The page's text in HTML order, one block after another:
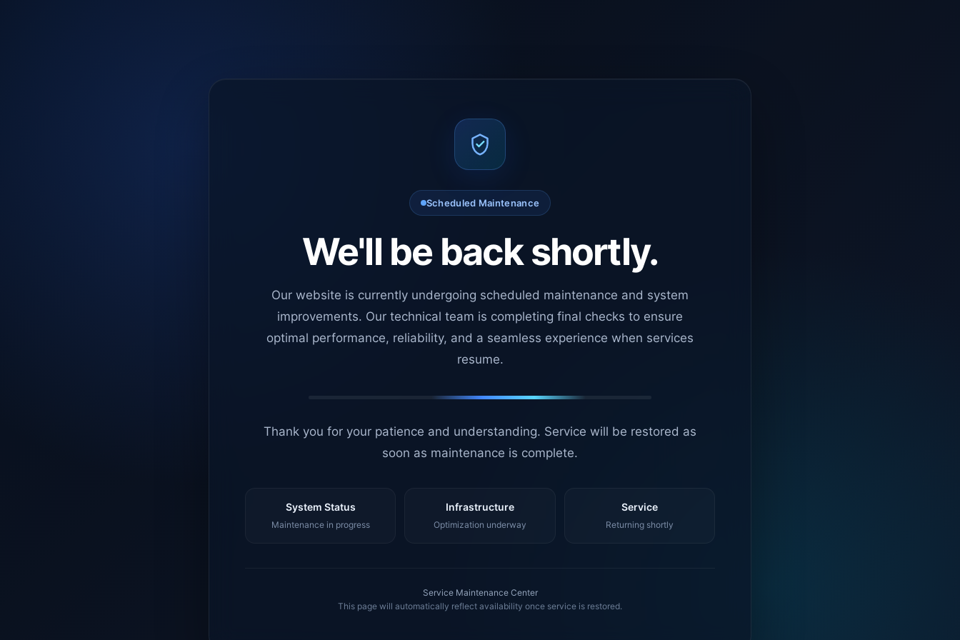
Scheduled Maintenance
We'll be back shortly.
Our website is currently undergoing scheduled maintenance and system
improvements. Our technical team is completing final checks to ensure
optimal performance, reliability, and a seamless experience when services
resume.
Thank you for your patience and understanding. Service will be restored as
soon as maintenance is complete.
System Status
Maintenance in progress
Infrastructure
Optimization underway
Service
Returning shortly
Service Maintenance Center
This page will automatically reflect availability once service is restored.